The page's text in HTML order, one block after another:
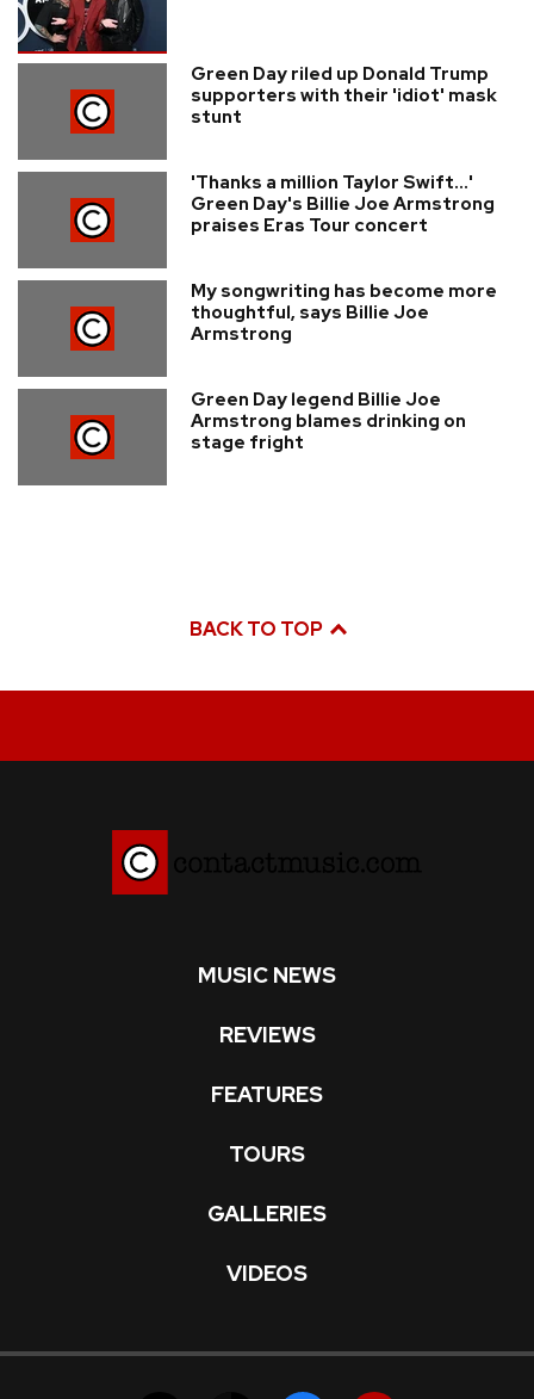
Green Day riled up Donald Trump
supporters with their 'idiot' mask
stunt
'Thanks a million Taylor Swift...'
Green Day's Billie Joe Armstrong
praises Eras Tour concert
My songwriting has become more
thoughtful, says Billie Joe
Armstrong
Green Day legend Billie Joe
Armstrong blames drinking on
stage fright
BACK TO TOP
MUSIC NEWS
REVIEWS
FEATURES
TOURS
GALLERIES
VIDEOS